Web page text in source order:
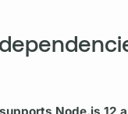
Node.js 12